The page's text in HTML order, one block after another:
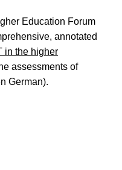
Education Forum
annotated
in the higher
assessments of
German).